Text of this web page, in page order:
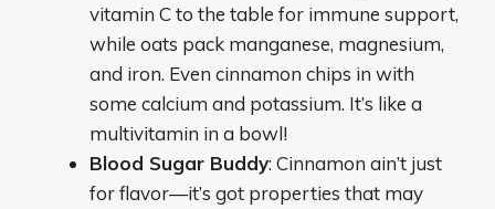
vitamin C to the table for immune support,
while oats pack manganese, magnesium,
and iron. Even cinnamon chips in with
some calcium and potassium. It’s like a
multivitamin in a bowl!
Blood Sugar Buddy: Cinnamon ain’t just
for flavor—it’s got properties that may